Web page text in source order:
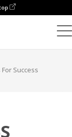
Success